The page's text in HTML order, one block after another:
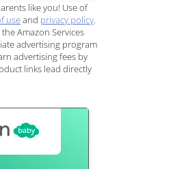
like you! Use of
useand privacy policy
Amazon Services
advertising program
advertising fees by
links lead directly